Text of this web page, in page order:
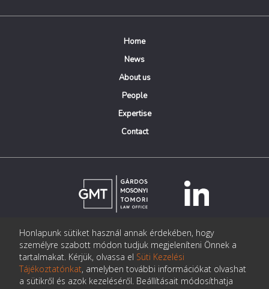
Home
News
About us
People
Expertise
Contact
© Copyright Gárdos Mosonyi Tomori Ügyvédi Iroda
postmaster@gmtlegal.hu
Data privacy notice
Honlapunk sütiket használ annak érdekében, hogy
személyre szabott módon tudjuk megjeleníteni Önnek a
tartalmakat. Kérjük, olvassa el Süti Kezelési
Tájékoztatónkat, amelyben további információkat olvashat
a sütikről és azok kezeléséről. Beállításait módosíthatja